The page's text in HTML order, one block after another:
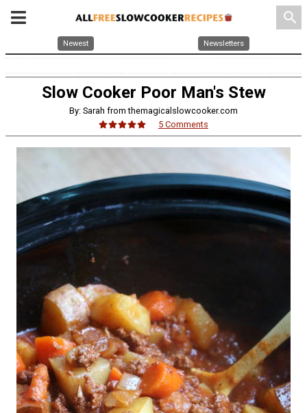
search
Newest Newsletters
Slow Cooker Poor Man's Stew
By: Sarah from themagicalslowcooker.com
5 Comments